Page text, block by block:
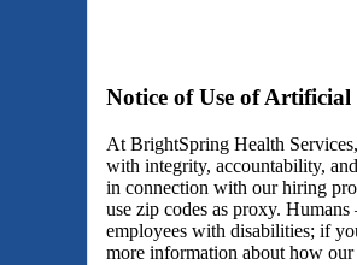
Notice of Use of Artificial
At BrightSpring Health
with integrity, accountability,
in connection with our hiring
use zip codes as proxy.
employees with disabilities; if
more information about how